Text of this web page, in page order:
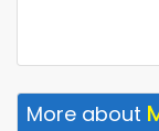
More about